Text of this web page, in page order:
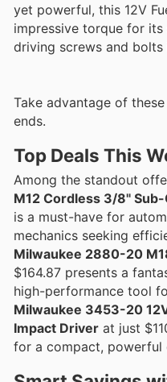
yet powerful, this 12V
impressive torque for
driving screws and bolts
Take advantage of
ends.
Top Deals This
Among the standout
M12 Cordless 3/8"
is a must-have for
mechanics seeking
Milwaukee 2880-20
$164.87 presents a
high-performance tool
Milwaukee 3453-20
Impact Driver at just
for a compact, powerful